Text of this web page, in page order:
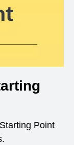
Point